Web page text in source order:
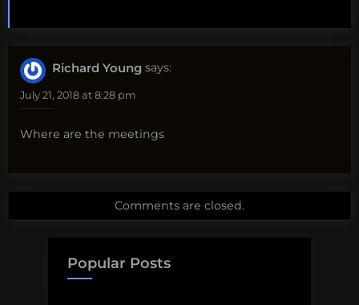
Richard Young says:
July 21, 2018 at 8:28 pm
Where are the meetings
Comments are closed.
Popular Posts